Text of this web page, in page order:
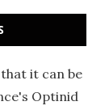
it can be
Optinid